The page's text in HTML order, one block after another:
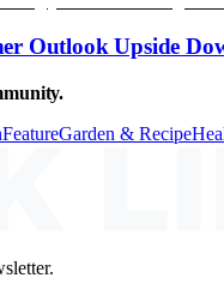
Outlook Upside
FeatureGarden & Recipe